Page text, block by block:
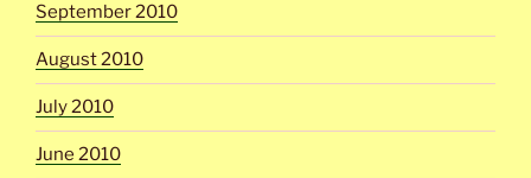
September 2010
August 2010
July 2010
June 2010